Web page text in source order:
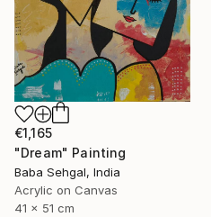
€1,165
"Dream" Painting
Baba Sehgal, India
Acrylic on Canvas
41 x 51 cm